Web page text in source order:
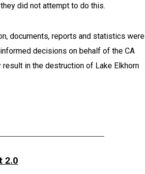
did not attempt to do this.
documents, reports and statistics were
decisions on behalf of the CA
in the destruction of Lake Elkhorn
2.0